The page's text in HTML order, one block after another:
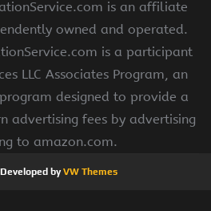
is an affiliate
owned and operated.
is a participant
LLC Associates Program, an
designed to provide a
advertising fees by advertising
to amazon.com.
byVW Themes